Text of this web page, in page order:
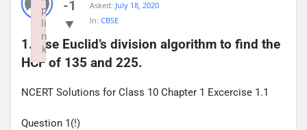
-1
Asked: July 18, 2020
In: CBSE
1. Use Euclid’s division algorithm to find the
HCF of 135 and 225.
NCERT Solutions for Class 10 Chapter 1 Excercise 1.1
Question 1(!)
p
li
n
k
Failed to initialize plugin: wplink